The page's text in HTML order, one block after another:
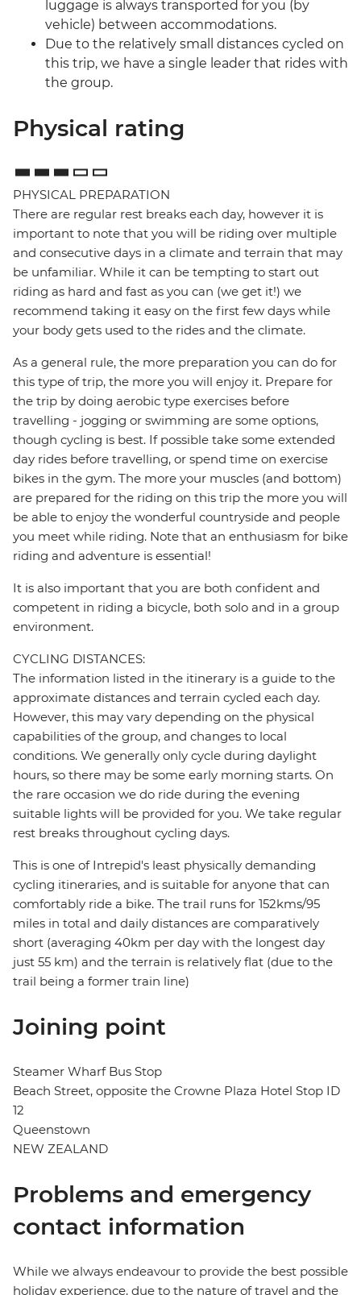
luggage is always transported for you (by
vehicle) between accommodations.
Due to the relatively small distances cycled on
this trip, we have a single leader that rides with
the group.
Physical rating
PHYSICAL PREPARATION
There are regular rest breaks each day, however it is
important to note that you will be riding over multiple
and consecutive days in a climate and terrain that may
be unfamiliar. While it can be tempting to start out
riding as hard and fast as you can (we get it!) we
recommend taking it easy on the first few days while
your body gets used to the rides and the climate.
As a general rule, the more preparation you can do for
this type of trip, the more you will enjoy it. Prepare for
the trip by doing aerobic type exercises before
travelling - jogging or swimming are some options,
though cycling is best. If possible take some extended
day rides before travelling, or spend time on exercise
bikes in the gym. The more your muscles (and bottom)
are prepared for the riding on this trip the more you will
be able to enjoy the wonderful countryside and people
you meet while riding. Note that an enthusiasm for bike
riding and adventure is essential!
It is also important that you are both confident and
competent in riding a bicycle, both solo and in a group
environment.
CYCLING DISTANCES:
The information listed in the itinerary is a guide to the
approximate distances and terrain cycled each day.
However, this may vary depending on the physical
capabilities of the group, and changes to local
conditions. We generally only cycle during daylight
hours, so there may be some early morning starts. On
the rare occasion we do ride during the evening
suitable lights will be provided for you. We take regular
rest breaks throughout cycling days.
This is one of Intrepid's least physically demanding
cycling itineraries, and is suitable for anyone that can
comfortably ride a bike. The trail runs for 152kms/95
miles in total and daily distances are comparatively
short (averaging 40km per day with the longest day
just 55 km) and the terrain is relatively flat (due to the
trail being a former train line)
Joining point
Steamer Wharf Bus Stop
Beach Street, opposite the Crowne Plaza Hotel Stop ID
12
Queenstown
NEW ZEALAND
Problems and emergency
contact information
While we always endeavour to provide the best possible
holiday experience, due to the nature of travel and the